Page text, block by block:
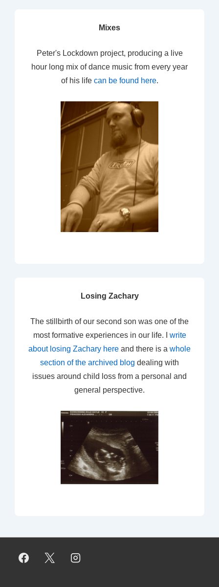
Mixes
Peter's Lockdown project, producing a live
hour long mix of dance music from every year
of his life can be found here.
Losing Zachary
The stillbirth of our second son was one of the
most formative experiences in our life. I write
about losing Zachary here and there is a whole
section of the archived blog dealing with
issues around child loss from a personal and
general perspective.